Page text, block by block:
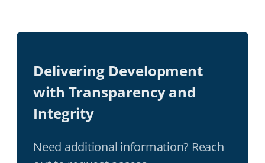
Delivering Development
with Transparency and
Integrity
Need additional information? Reach